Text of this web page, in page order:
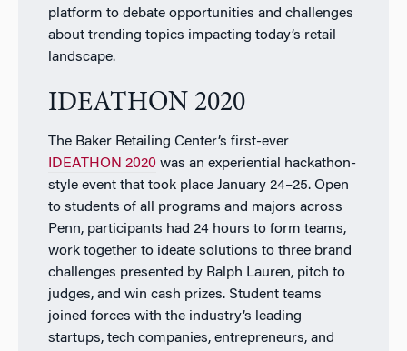
platform to debate opportunities and challenges
about trending topics impacting today’s retail
landscape.
IDEATHON 2020
The Baker Retailing Center’s first-ever
IDEATHON 2020was an experiential hackathon-
style event that took place January 24–25. Open
to students of all programs and majors across
Penn, participants had 24 hours to form teams,
work together to ideate solutions to three brand
challenges presented by Ralph Lauren, pitch to
judges, and win cash prizes. Student teams
joined forces with the industry’s leading
startups, tech companies, entrepreneurs, and